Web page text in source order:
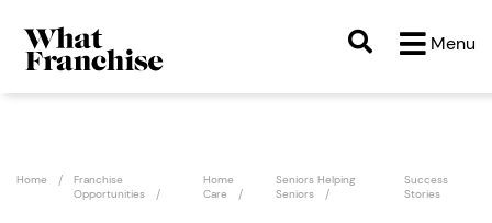
Menu
Home
Franchise
Opportunities
Home
Care
Seniors Helping
Seniors
Success
Stories